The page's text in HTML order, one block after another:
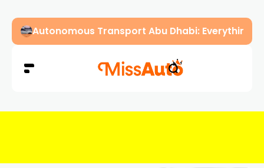
Autonomous Transport Abu Dhabi: Everything